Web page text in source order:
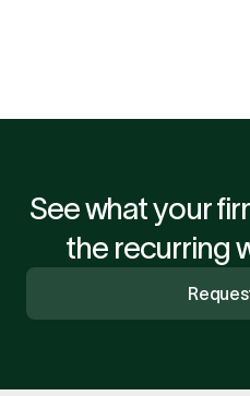
See what your
the recurring